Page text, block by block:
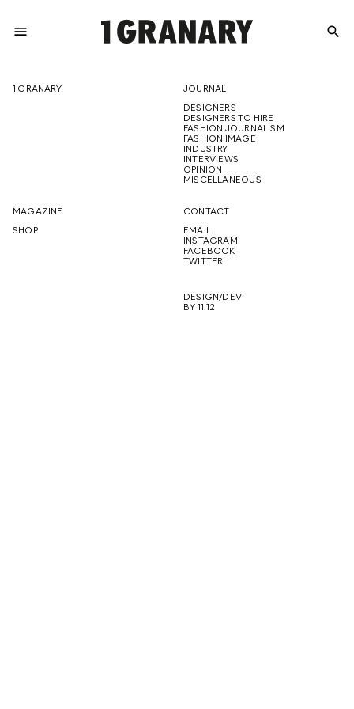
menu
THE
CREATIVE
FUTURE
search
1 GRANARY
JOURNAL
DESIGNERS
DESIGNERS TO HIRE
FASHION JOURNALISM
FASHION IMAGE
INDUSTRY
INTERVIEWS
OPINION
MISCELLANEOUS
MAGAZINE
SHOP
CONTACT
EMAIL
INSTAGRAM
FACEBOOK
TWITTER
DESIGN/DEV
BY 11.12